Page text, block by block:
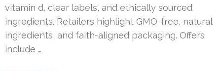
vitamin d, clear labels, and ethically sourced
ingredients. Retailers highlight GMO-free, natural
ingredients, and faith-aligned packaging. Offers
include …